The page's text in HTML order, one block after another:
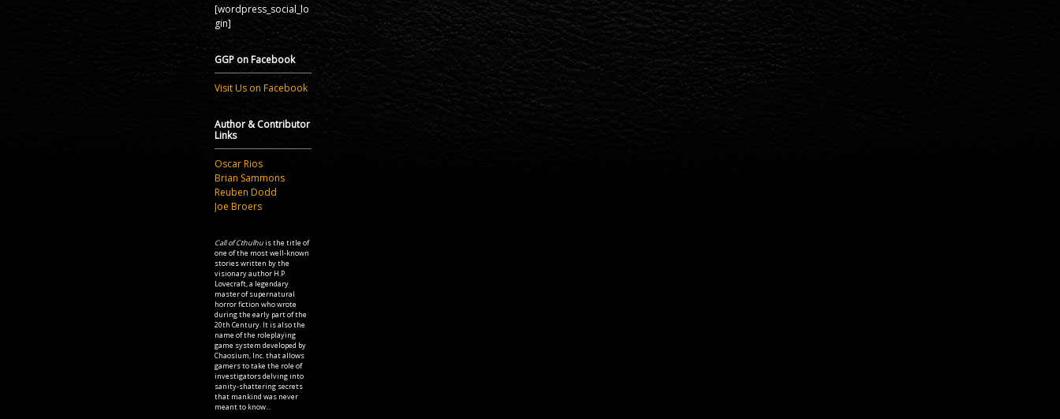
[wordpress_social_lo
gin]
GGP on Facebook
Visit Us on Facebook
Author & Contributor
Links
Oscar Rios
Brian Sammons
Reuben Dodd
Joe Broers
Call of Cthulhuis the title of
one of the most well-known
stories written by the
visionary author H.P.
Lovecraft, a legendary
master of supernatural
horror fiction who wrote
during the early part of the
20th Century. It is also the
name of the roleplaying
game system developed by
Chaosium, Inc. that allows
gamers to take the role of
investigators delving into
sanity-shattering secrets
that mankind was never
meant to know...